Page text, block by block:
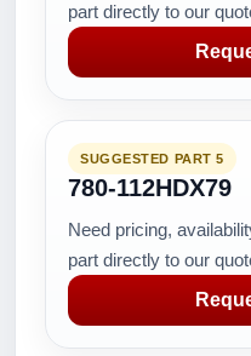
part directly to our
SUGGESTED PART 5
780-112HDX79
Need pricing,
part directly to our